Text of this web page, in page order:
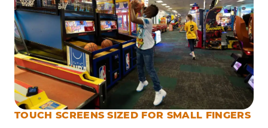
TOUCH SCREENS SIZED FOR SMALL FINGERS